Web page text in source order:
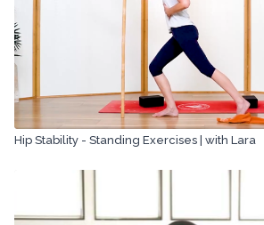
Hip Stability - Standing Exercises | with Lara